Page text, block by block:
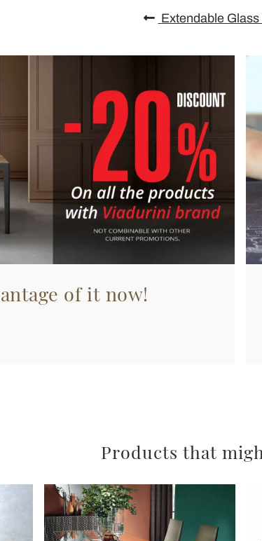
Extendable
of it now!
Products that